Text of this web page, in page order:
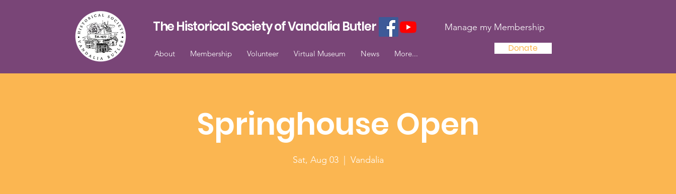
The Historical Society of Vandalia Butler Manage my Membership
About Membership Volunteer Virtual Museum News More... Donate
Springhouse Open
Sat, Aug 03
  |
Vandalia